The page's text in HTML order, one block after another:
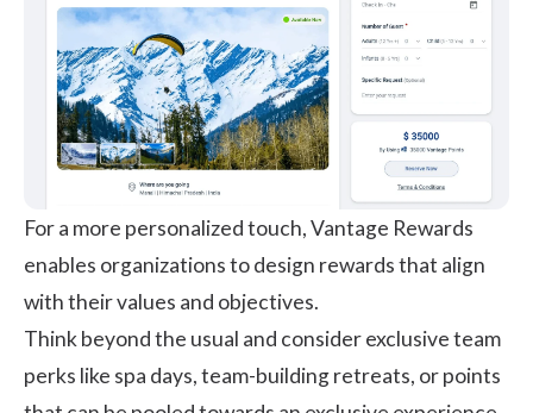
For a more personalized touch, Vantage Rewards
enables organizations to design rewards that align
with their values and objectives.
Think beyond the usual and consider exclusive team
perks like spa days, team-building retreats, or points